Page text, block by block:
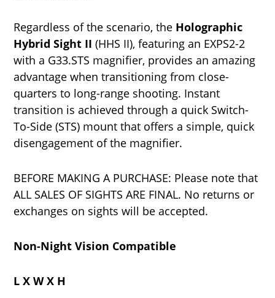
Regardless of the scenario, the Holographic
Hybrid Sight II (HHS II), featuring an EXPS2-2
with a G33.STS magnifier, provides an amazing
advantage when transitioning from close-
quarters to long-range shooting. Instant
transition is achieved through a quick Switch-
To-Side (STS) mount that offers a simple, quick
disengagement of the magnifier.
BEFORE MAKING A PURCHASE: Please note that
ALL SALES OF SIGHTS ARE FINAL. No returns or
exchanges on sights will be accepted.
Non-Night Vision Compatible
L X W X H